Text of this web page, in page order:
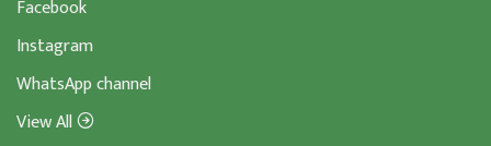
Facebook
Instagram
WhatsApp channel
View All